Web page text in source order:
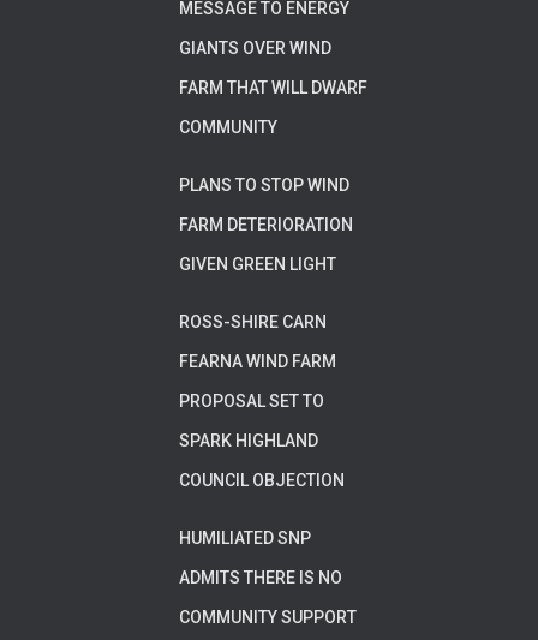
MESSAGE TO ENERGY
GIANTS OVER WIND
FARM THAT WILL DWARF
COMMUNITY
PLANS TO STOP WIND
FARM DETERIORATION
GIVEN GREEN LIGHT
ROSS-SHIRE CARN
FEARNA WIND FARM
PROPOSAL SET TO
SPARK HIGHLAND
COUNCIL OBJECTION
HUMILIATED SNP
ADMITS THERE IS NO
COMMUNITY SUPPORT